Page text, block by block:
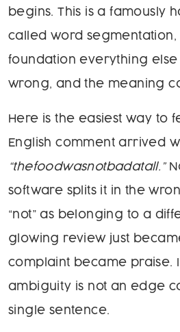
begins. This is a famously
called word segmentation,
foundation everything else
wrong, and the meaning
Here is the easiest way to
English comment arrived
“thefoodwasnotbadatall.”
software splits it in the
“not” as belonging to a
glowing review just
complaint became praise.
ambiguity is not an edge
single sentence.